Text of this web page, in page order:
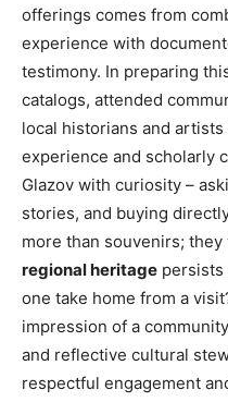
offerings comes from
experience with
testimony. In preparing
catalogs, attended
local historians and
experience and scholarly
Glazov with curiosity –
stories, and buying
more than souvenirs;
regional heritage persists
one take home from a
impression of a
and reflective cultural
respectful engagement